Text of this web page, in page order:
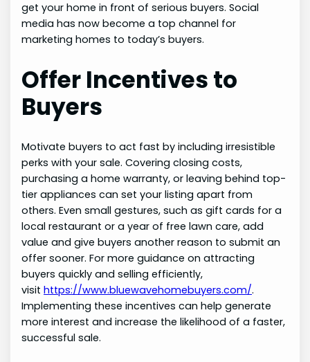
get your home in front of serious buyers. Social
media has now become a top channel for
marketing homes to today’s buyers.
Offer Incentives to
Buyers
Motivate buyers to act fast by including irresistible
perks with your sale. Covering closing costs,
purchasing a home warranty, or leaving behind top-
tier appliances can set your listing apart from
others. Even small gestures, such as gift cards for a
local restaurant or a year of free lawn care, add
value and give buyers another reason to submit an
offer sooner. For more guidance on attracting
buyers quickly and selling efficiently,
visithttps://www.bluewavehomebuyers.com/.
Implementing these incentives can help generate
more interest and increase the likelihood of a faster,
successful sale.